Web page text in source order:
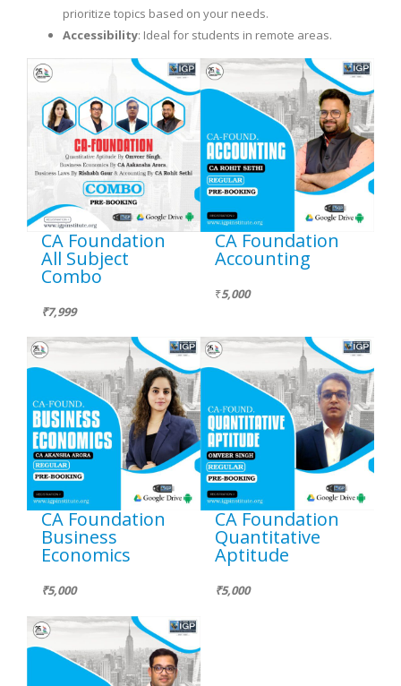
prioritize topics based on your needs.
Accessibility: Ideal for students in remote areas.
CA Foundation
All Subject
Combo
₹7,999
CA Foundation
Accounting
₹5,000
CA Foundation
Business
Economics
₹5,000
CA Foundation
Quantitative
Aptitude
₹5,000